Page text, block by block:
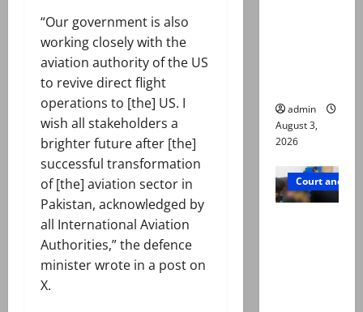
“Our government is also
working closely with the
aviation authority of the US
to revive direct flight
operations to [the] US. I
wish all stakeholders a
brighter future after [the]
successful transformation
of [the] aviation sector in
Pakistan, acknowledged by
all International Aviation
Authorities,” the defence
minister wrote in a post on
X.
admin
August 3,
2026
Court and